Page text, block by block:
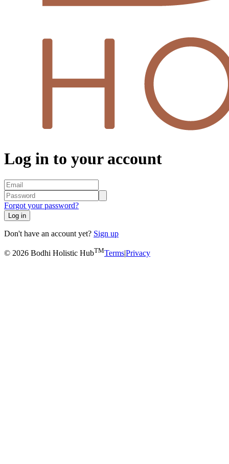
Log in to your account
Forgot your password?
Log in
Don't have an account yet? Sign up
© 2026 Bodhi Holistic HubTMTerms|Privacy